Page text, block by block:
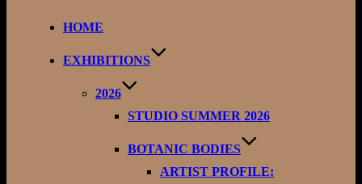
HOME
EXHIBITIONS
2026
STUDIO SUMMER 2026
BOTANIC BODIES
ARTIST PROFILE: